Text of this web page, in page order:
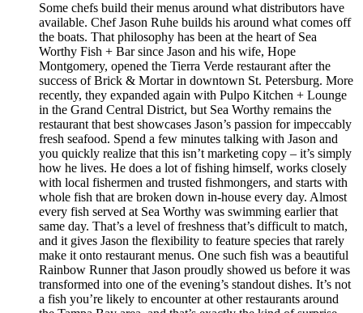
Some chefs build their menus around what distributors have
available. Chef Jason Ruhe builds his around what comes off
the boats. That philosophy has been at the heart of Sea
Worthy Fish + Bar since Jason and his wife, Hope
Montgomery, opened the Tierra Verde restaurant after the
success of Brick & Mortar in downtown St. Petersburg. More
recently, they expanded again with Pulpo Kitchen + Lounge
in the Grand Central District, but Sea Worthy remains the
restaurant that best showcases Jason’s passion for impeccably
fresh seafood. Spend a few minutes talking with Jason and
you quickly realize that this isn’t marketing copy – it’s simply
how he lives. He does a lot of fishing himself, works closely
with local fishermen and trusted fishmongers, and starts with
whole fish that are broken down in-house every day. Almost
every fish served at Sea Worthy was swimming earlier that
same day. That’s a level of freshness that’s difficult to match,
and it gives Jason the flexibility to feature species that rarely
make it onto restaurant menus. One such fish was a beautiful
Rainbow Runner that Jason proudly showed us before it was
transformed into one of the evening’s standout dishes. It’s not
a fish you’re likely to encounter at other restaurants around